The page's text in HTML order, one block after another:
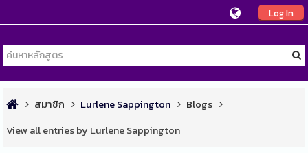
Log In
สมาชิก Lurlene Sappington
Blogs
View all entries by Lurlene Sappington